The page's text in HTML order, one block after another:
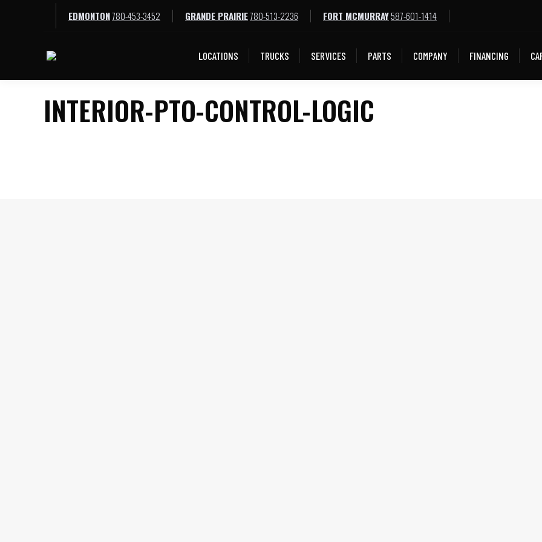
EDMONTON780-453-3452 GRANDE PRAIRIE780-513-2236 FORT MCMURRAY587-601-1414
LOCATIONS TRUCKS SERVICES PARTS COMPANY FINANCING
INTERIOR-PTO-CONTROL-LOGIC
LOCATIONS TRUCKS SERVICES